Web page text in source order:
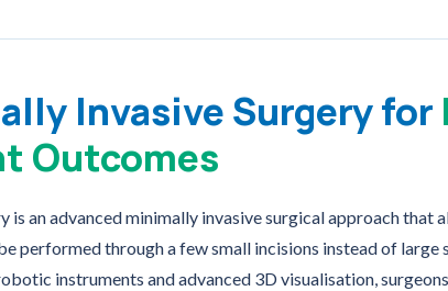
Invasive Surgery for
Outcomes
is an advanced minimally invasive surgical approach that
performed through a few small incisions instead of large
instruments and advanced 3D visualisation,